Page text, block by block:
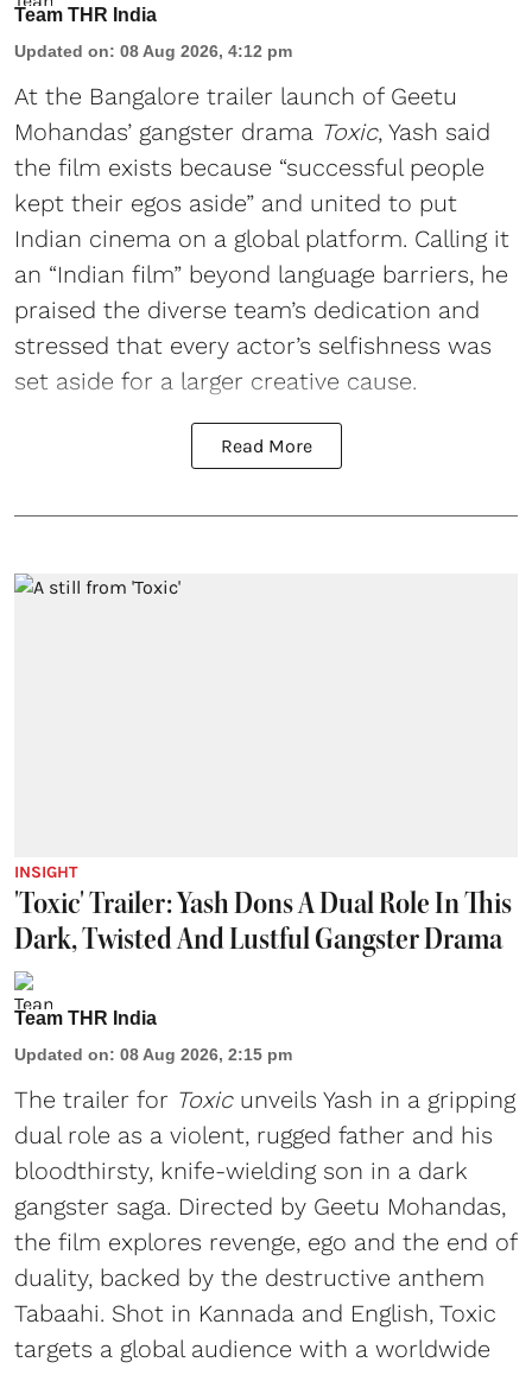
Team THR India
Updated on: 08 Aug 2026, 4:12 pm
At the Bangalore trailer launch of Geetu
Mohandas’ gangster drama Toxic, Yash said
the film exists because “successful people
kept their egos aside” and united to put
Indian cinema on a global platform. Calling it
an “Indian film” beyond language barriers, he
praised the diverse team’s dedication and
stressed that every actor’s selfishness was
set aside for a larger creative cause.
Read More
INSIGHT
'Toxic' Trailer: Yash Dons A Dual Role In This
Dark, Twisted And Lustful Gangster Drama
Team THR India
Updated on: 08 Aug 2026, 2:15 pm
The trailer for Toxicunveils Yash in a gripping
dual role as a violent, rugged father and his
bloodthirsty, knife-wielding son in a dark
gangster saga. Directed by Geetu Mohandas,
the film explores revenge, ego and the end of
duality, backed by the destructive anthem
Tabaahi. Shot in Kannada and English, Toxic
targets a global audience with a worldwide